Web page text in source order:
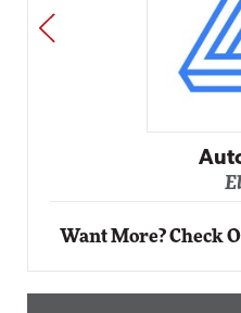
PREV
Want More? Check